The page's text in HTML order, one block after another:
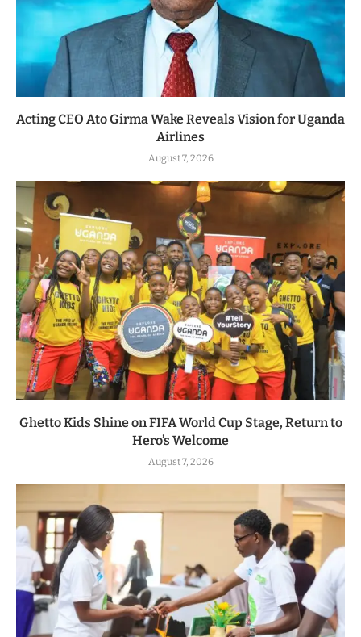
Acting CEO Ato Girma Wake Reveals Vision for Uganda
Airlines
August 7, 2026
Ghetto Kids Shine on FIFA World Cup Stage, Return to
Hero’s Welcome
August 7, 2026